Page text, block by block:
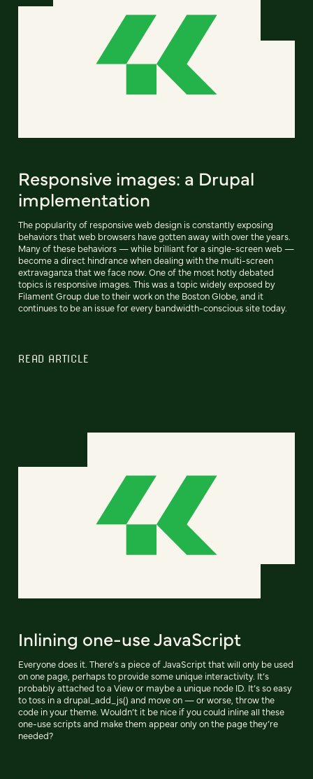
Responsive images: a Drupal
implementation
The popularity of responsive web design is constantly exposing
behaviors that web browsers have gotten away with over the years.
Many of these behaviors — while brilliant for a single-screen web —
become a direct hindrance when dealing with the multi-screen
extravaganza that we face now. One of the most hotly debated
topics is responsive images. This was a topic widely exposed by
Filament Group due to their work on the Boston Globe, and it
continues to be an issue for every bandwidth-conscious site today.
READ ARTICLE
Inlining one-use JavaScript
Everyone does it. There’s a piece of JavaScript that will only be used
on one page, perhaps to provide some unique interactivity. It’s
probably attached to a View or maybe a unique node ID. It’s so easy
to toss in a drupal_add_js() and move on — or worse, throw the
code in your theme. Wouldn’t it be nice if you could inline all these
one-use scripts and make them appear only on the page they’re
needed?